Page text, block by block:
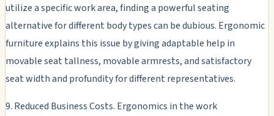
utilize a specific work area, finding a powerful seating
alternative for different body types can be dubious. Ergonomic
furniture explains this issue by giving adaptable help in
movable seat tallness, movable armrests, and satisfactory
seat width and profundity for different representatives.
9. Reduced Business Costs. Ergonomics in the work